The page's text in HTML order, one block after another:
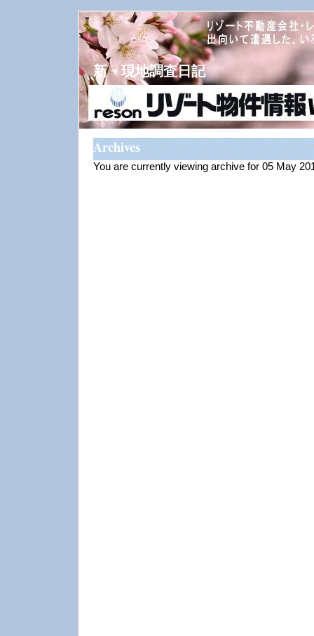
新・現地調査日記
Archives
You are currently viewing archive for 05 May